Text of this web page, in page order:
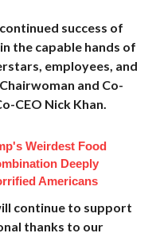
success of
the capable hands of
employees, and
and Co-
CEO Nick Khan.
Weirdest Food
Deeply
Americans
continue to support
thanks to our